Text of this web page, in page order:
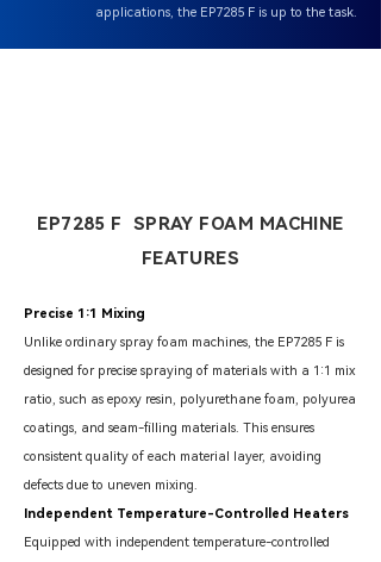
applications, the EP7285 F is up to the task.
EP7285 F SPRAY FOAM MACHINE
FEATURES
Precise 1:1 Mixing
Unlike ordinary spray foam machines, the EP7285 F is
designed for precise spraying of materials with a 1:1 mix
ratio, such as epoxy resin, polyurethane foam, polyurea
coatings, and seam-filling materials. This ensures
consistent quality of each material layer, avoiding
defects due to uneven mixing.
Independent Temperature-Controlled Heaters
Equipped with independent temperature-controlled